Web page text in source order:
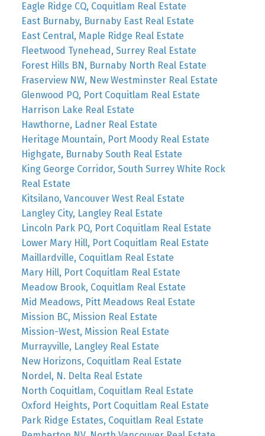
Eagle Ridge CQ, Coquitlam Real Estate
East Burnaby, Burnaby East Real Estate
East Central, Maple Ridge Real Estate
Fleetwood Tynehead, Surrey Real Estate
Forest Hills BN, Burnaby North Real Estate
Fraserview NW, New Westminster Real Estate
Glenwood PQ, Port Coquitlam Real Estate
Harrison Lake Real Estate
Hawthorne, Ladner Real Estate
Heritage Mountain, Port Moody Real Estate
Highgate, Burnaby South Real Estate
King George Corridor, South Surrey White Rock
Real Estate
Kitsilano, Vancouver West Real Estate
Langley City, Langley Real Estate
Lincoln Park PQ, Port Coquitlam Real Estate
Lower Mary Hill, Port Coquitlam Real Estate
Maillardville, Coquitlam Real Estate
Mary Hill, Port Coquitlam Real Estate
Meadow Brook, Coquitlam Real Estate
Mid Meadows, Pitt Meadows Real Estate
Mission BC, Mission Real Estate
Mission-West, Mission Real Estate
Murrayville, Langley Real Estate
New Horizons, Coquitlam Real Estate
Nordel, N. Delta Real Estate
North Coquitlam, Coquitlam Real Estate
Oxford Heights, Port Coquitlam Real Estate
Park Ridge Estates, Coquitlam Real Estate